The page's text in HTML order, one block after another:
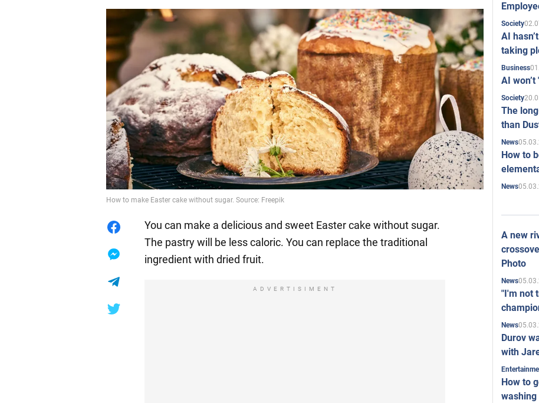
How to make Easter cake without sugar. Source: Freepik
You can make a delicious and sweet Easter cake without sugar.
The pastry will be less caloric. You can replace the traditional
ingredient with dried fruit.
ADVERTISIMENT
Society
AI
taking
Business
AI
Society
The
than
News
How to
News
A new
Photo
News
"I'm not
News
Durov
with
How to